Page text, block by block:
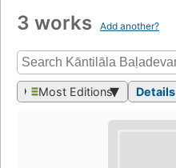
3 works Add another?
Most Editions Details